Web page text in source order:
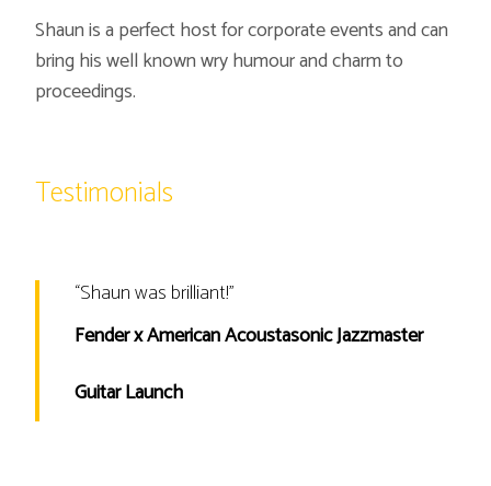
Shaun is a perfect host for corporate events and can
bring his well known wry humour and charm to
proceedings.
Testimonials
“Shaun was brilliant!”
Fender x American Acoustasonic Jazzmaster
Guitar Launch